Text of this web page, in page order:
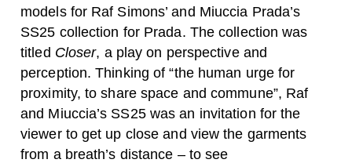
models for Raf Simons’ and Miuccia Prada’s
SS25 collection for Prada. The collection was
titled Closer, a play on perspective and
perception. Thinking of “the human urge for
proximity, to share space and commune”, Raf
and Miuccia’s SS25 was an invitation for the
viewer to get up close and view the garments
from a breath’s distance – to see